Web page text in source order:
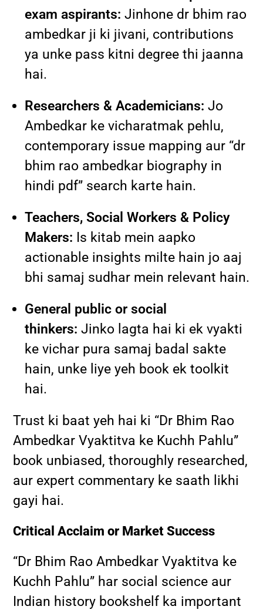
exam aspirants: Jinhone dr bhim rao
ambedkar ji ki jivani, contributions
ya unke pass kitni degree thi jaanna
hai.
Researchers & Academicians: Jo
Ambedkar ke vicharatmak pehlu,
contemporary issue mapping aur “dr
bhim rao ambedkar biography in
hindi pdf” search karte hain.
Teachers, Social Workers & Policy
Makers: Is kitab mein aapko
actionable insights milte hain jo aaj
bhi samaj sudhar mein relevant hain.
General public or social
thinkers: Jinko lagta hai ki ek vyakti
ke vichar pura samaj badal sakte
hain, unke liye yeh book ek toolkit
hai.
Trust ki baat yeh hai ki “Dr Bhim Rao
Ambedkar Vyaktitva ke Kuchh Pahlu”
book unbiased, thoroughly researched,
aur expert commentary ke saath likhi
gayi hai.
Critical Acclaim or Market Success
“Dr Bhim Rao Ambedkar Vyaktitva ke
Kuchh Pahlu” har social science aur
Indian history bookshelf ka important